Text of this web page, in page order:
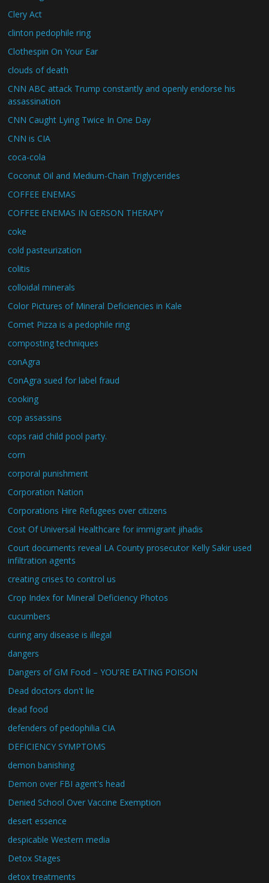
Clery Act
clinton pedophile ring
Clothespin On Your Ear
clouds of death
CNN ABC attack Trump constantly and openly endorse his
assassination
CNN Caught Lying Twice In One Day
CNN is CIA
coca-cola
Coconut Oil and Medium-Chain Triglycerides
COFFEE ENEMAS
COFFEE ENEMAS IN GERSON THERAPY
coke
cold pasteurization
colitis
colloidal minerals
Color Pictures of Mineral Deficiencies in Kale
Comet Pizza is a pedophile ring
composting techniques
conAgra
ConAgra sued for label fraud
cooking
cop assassins
cops raid child pool party.
corn
corporal punishment
Corporation Nation
Corporations Hire Refugees over citizens
Cost Of Universal Healthcare for immigrant jihadis
Court documents reveal LA County prosecutor Kelly Sakir used
infiltration agents
creating crises to control us
Crop Index for Mineral Deficiency Photos
cucumbers
curing any disease is illegal
dangers
Dangers of GM Food – YOU'RE EATING POISON
Dead doctors don't lie
dead food
defenders of pedophilia CIA
DEFICIENCY SYMPTOMS
demon banishing
Demon over FBI agent's head
Denied School Over Vaccine Exemption
desert essence
despicable Western media
Detox Stages
detox treatments